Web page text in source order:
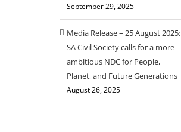
September 29, 2025
Media Release – 25 August 2025:
SA Civil Society calls for a more
ambitious NDC for People,
Planet, and Future Generations
August 26, 2025